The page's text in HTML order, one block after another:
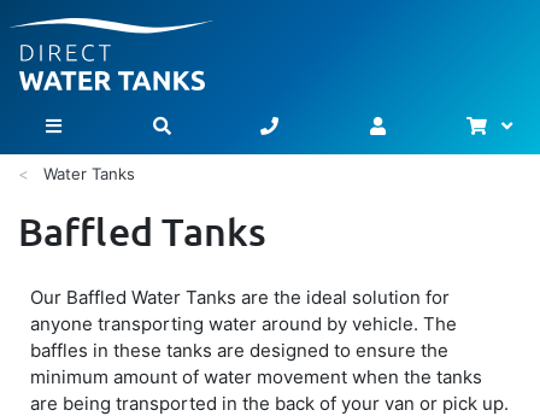
Toggle Nav
Water Tanks
Baffled Tanks
Our Baffled Water Tanks are the ideal solution for
anyone transporting water around by vehicle. The
baffles in these tanks are designed to ensure the
minimum amount of water movement when the tanks
are being transported in the back of your van or pick up.